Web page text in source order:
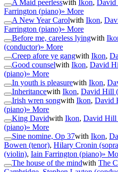
A Maid peerlesswith Ikon, David
Farrington (piano)» More
A New Year Carolwith Ikon,
Farrington (piano)» More
Before me, careless lyingwith
(conductor)» More
Creep afore ye gangwith Ikon,
Good counselwith Ikon, David
(piano)» More
In youth is pleasurewith Ikon,
Inheritancewith Ikon, David Hill
Irish wren songwith Ikon, David
(piano)» More
King Davidwith Ikon, David Hill
(piano)» More
Sine nomine, Op 37with Ikon,
Bowen (tenor), Hilary Cronin
(violin), Iain Farrington (piano)»
The house of the mindwith The